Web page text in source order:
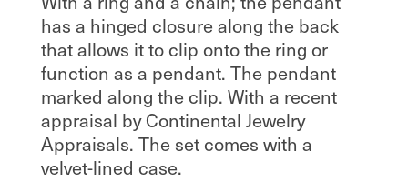
has a hinged closure along the back
that allows it to clip onto the ring or
function as a pendant. The pendant
marked along the clip. With a recent
appraisal by Continental Jewelry
Appraisals. The set comes with a
velvet-lined case.